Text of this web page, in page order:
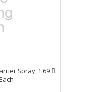
Spray, 1.69 fl.